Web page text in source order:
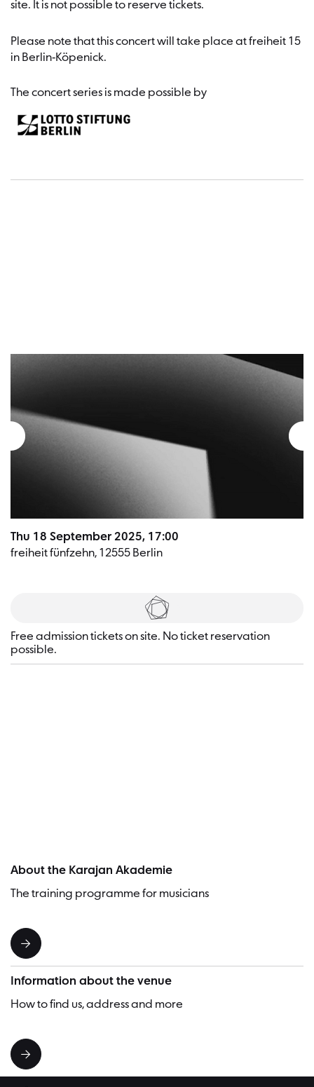
site. It is not possible to reserve tickets.
Please note that this concert will take place at freiheit 15
in Berlin-Köpenick.
The concert series is made possible by
Thu 18 September 2025, 17:00
freiheit fünfzehn, 12555 Berlin
Tickets
Free admission tickets on site. No ticket reservation
possible.
About the Karajan Akademie
The training programme for musicians
Information about the venue
How to find us, address and more